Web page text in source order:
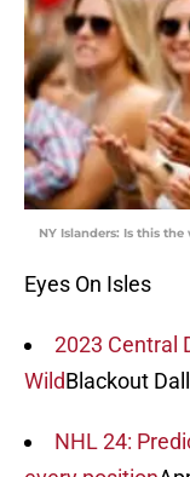
NY Islanders: Is this
Eyes On Isles
2023 Central
WildBlackout
NHL 24: